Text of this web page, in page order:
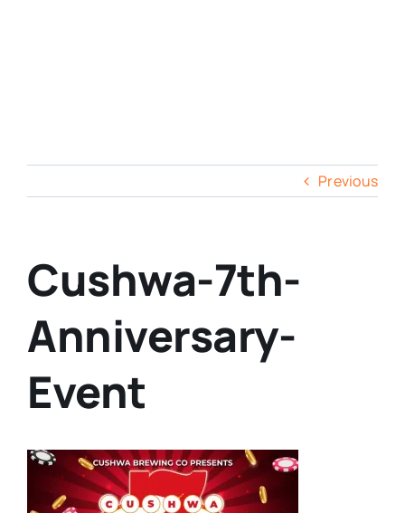
Previous
Cushwa-7th-
Anniversary-
Event